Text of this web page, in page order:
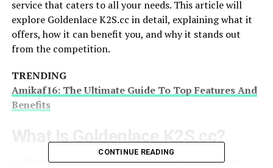
service that caters to all your needs. This article will
explore Goldenlace K2S.cc in detail, explaining what it
offers, how it can benefit you, and why it stands out
from the competition.
TRENDING
Amikaf16: The Ultimate Guide To Top Features And
Benefits
What Is Goldenlace K2S.cc?
Goldenlace K2S.cc’s is a cutting-edge platform that
CONTINUE READING